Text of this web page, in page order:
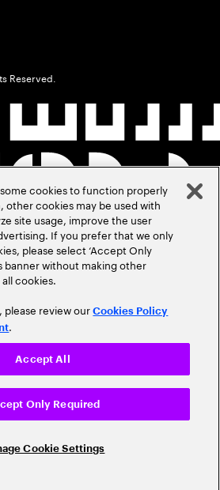
Reserved.
cookies to function properly
other cookies may be used with
site usage, improve the user
If you prefer that we only
please select ‘Accept Only
banner without making other
cookies.
please review ourCookies Policy
.
Cookie Settings
Only Required
Accept All